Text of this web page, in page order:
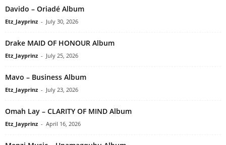
Davido – Oriadé Album
Etz_Jayprinz - July 30, 2026
Drake MAID OF HONOUR Album
Etz_Jayprinz - July 25, 2026
Mavo – Business Album
Etz_Jayprinz - July 23, 2026
Omah Lay – CLARITY OF MIND Album
Etz_Jayprinz - April 16, 2026